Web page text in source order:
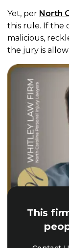
Yet, per North
this rule. If the
malicious,
the jury is
This